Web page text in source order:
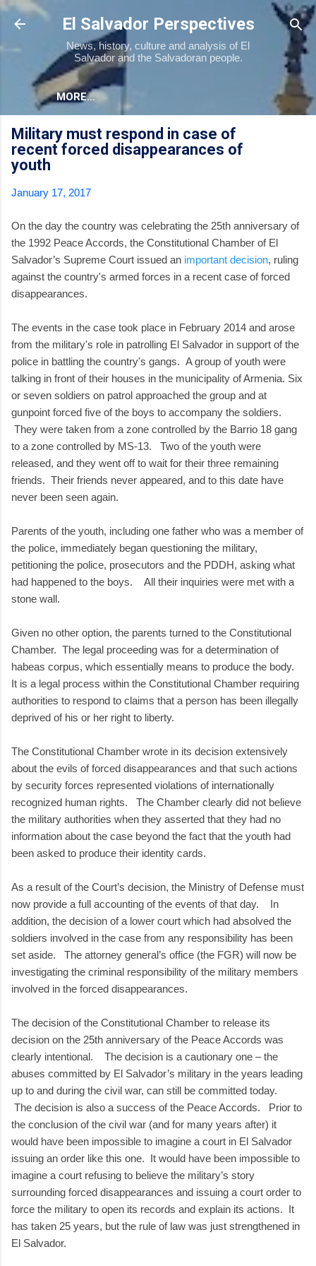
Skip to main content
El Salvador Perspectives
News, history, culture and analysis of El
Salvador and the Salvadoran people.
MORE…
Military must respond in case of
recent forced disappearances of
youth
January 17, 2017
On the day the country was celebrating the 25th anniversary of
the 1992 Peace Accords, the Constitutional Chamber of El
Salvador’s Supreme Court issued an important decision, ruling
against the country's armed forces in a recent case of forced
disappearances.
The events in the case took place in February 2014 and arose
from the military's role in patrolling El Salvador in support of the
police in battling the country's gangs. A group of youth were
talking in front of their houses in the municipality of Armenia. Six
or seven soldiers on patrol approached the group and at
gunpoint forced five of the boys to accompany the soldiers.
They were taken from a zone controlled by the Barrio 18 gang
to a zone controlled by MS-13. Two of the youth were
released, and they went off to wait for their three remaining
friends. Their friends never appeared, and to this date have
never been seen again.
Parents of the youth, including one father who was a member of
the police, immediately began questioning the military,
petitioning the police, prosecutors and the PDDH, asking what
had happened to the boys. All their inquiries were met with a
stone wall.
Given no other option, the parents turned to the Constitutional
Chamber. The legal proceeding was for a determination of
habeas corpus, which essentially means to produce the body.
It is a legal process within the Constitutional Chamber requiring
authorities to respond to claims that a person has been illegally
deprived of his or her right to liberty.
The Constitutional Chamber wrote in its decision extensively
about the evils of forced disappearances and that such actions
by security forces represented violations of internationally
recognized human rights. The Chamber clearly did not believe
the military authorities when they asserted that they had no
information about the case beyond the fact that the youth had
been asked to produce their identity cards.
As a result of the Court’s decision, the Ministry of Defense must
now provide a full accounting of the events of that day. In
addition, the decision of a lower court which had absolved the
soldiers involved in the case from any responsibility has been
set aside. The attorney general’s office (the FGR) will now be
investigating the criminal responsibility of the military members
involved in the forced disappearances.
The decision of the Constitutional Chamber to release its
decision on the 25th anniversary of the Peace Accords was
clearly intentional. The decision is a cautionary one – the
abuses committed by El Salvador’s military in the years leading
up to and during the civil war, can still be committed today.
The decision is also a success of the Peace Accords. Prior to
the conclusion of the civil war (and for many years after) it
would have been impossible to imagine a court in El Salvador
issuing an order like this one. It would have been impossible to
imagine a court refusing to believe the military’s story
surrounding forced disappearances and issuing a court order to
force the military to open its records and explain its actions. It
has taken 25 years, but the rule of law was just strengthened in
El Salvador.